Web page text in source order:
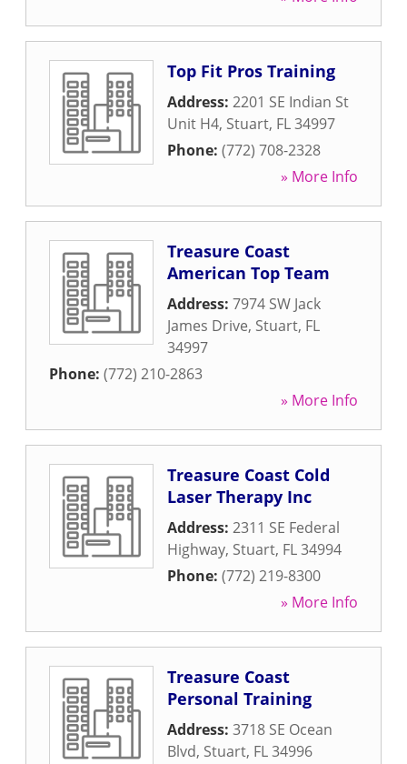
Top Fit Pros Training
Address: 2201 SE Indian St
Unit H4, Stuart, FL34997
Phone: (772) 708-2328
» More Info
Treasure Coast
American Top Team
Address: 7974 SW Jack
James Drive, Stuart, FL
34997
Phone: (772) 210-2863
» More Info
Treasure Coast Cold
Laser Therapy Inc
Address: 2311 SE Federal
Highway, Stuart, FL34994
Phone: (772) 219-8300
» More Info
Treasure Coast
Personal Training
Address: 3718 SE Ocean
Blvd, Stuart, FL34996